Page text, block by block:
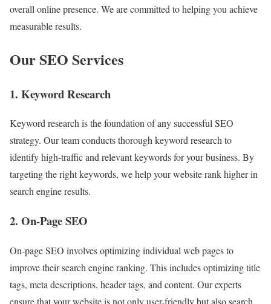
overall online presence. We are committed to helping you achieve
measurable results.
Our SEO Services
1. Keyword Research
Keyword research is the foundation of any successful SEO
strategy. Our team conducts thorough keyword research to
identify high-traffic and relevant keywords for your business. By
targeting the right keywords, we help your website rank higher in
search engine results.
2. On-Page SEO
On-page SEO involves optimizing individual web pages to
improve their search engine ranking. This includes optimizing title
tags, meta descriptions, header tags, and content. Our experts
ensure that your website is not only user-friendly but also search